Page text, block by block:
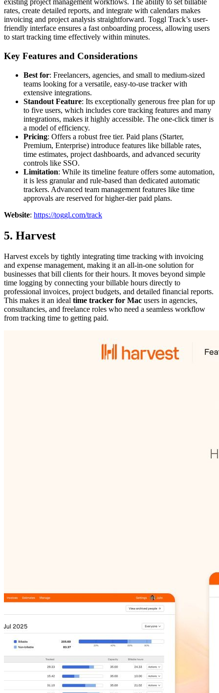
existing project management workflows. The ability to set billable
rates, create detailed reports, and integrate with calendars makes
invoicing and project analysis straightforward. Toggl Track’s user-
friendly interface ensures a fast onboarding process, allowing users
to start tracking time effectively within minutes.
Key Features and Considerations
Best for: Freelancers, agencies, and small to medium-sized
teams looking for a versatile, easy-to-use tracker with
extensive integrations.
Standout Feature: Its exceptionally generous free plan for up
to five users, which includes core tracking features and many
integrations, makes it highly accessible. The one-click timer is
a model of efficiency.
Pricing: Offers a robust free tier. Paid plans (Starter,
Premium, Enterprise) introduce features like billable rates,
time estimates, project dashboards, and advanced security
controls like SSO.
Limitation: While its timeline feature offers some automation,
it is less granular and rule-based than dedicated automatic
trackers. Advanced team management features like time
approvals are reserved for higher-tier paid plans.
Website: https://toggl.com/track
5. Harvest
Harvest excels by tightly integrating time tracking with invoicing
and expense management, making it an all-in-one solution for
businesses that bill clients for their hours. It moves beyond simple
time logging by connecting your billable hours directly to
professional invoices, project budgets, and detailed financial reports.
This makes it an ideal time tracker for Mac users in agencies,
consultancies, and freelance roles who need a seamless workflow
from tracking time to getting paid.